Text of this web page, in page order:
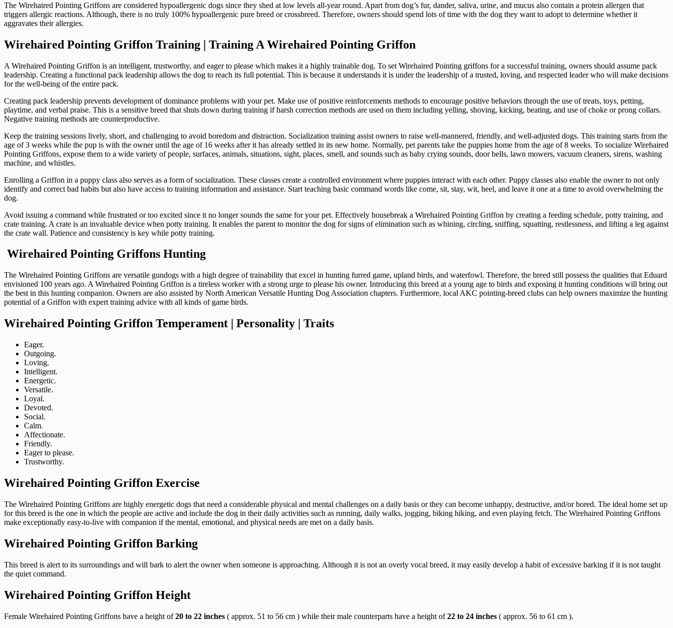
The Wirehaired Pointing Griffons are considered hypoallergenic dogs since they shed at low levels all-year round. Apart from dog’s fur, dander, saliva, urine, and mucus also contain a protein allergen that
triggers allergic reactions. Although, there is no truly 100% hypoallergenic pure breed or crossbreed. Therefore, owners should spend lots of time with the dog they want to adopt to determine whether it
aggravates their allergies.
Wirehaired Pointing Griffon Training | Training A Wirehaired Pointing Griffon
A Wirehaired Pointing Griffon is an intelligent, trustworthy, and eager to please which makes it a highly trainable dog. To set Wirehaired Pointing griffons for a successful training, owners should assume pack
leadership. Creating a functional pack leadership allows the dog to reach its full potential. This is because it understands it is under the leadership of a trusted, loving, and respected leader who will make decisions
for the well-being of the entire pack.
Creating pack leadership prevents development of dominance problems with your pet. Make use of positive reinforcements methods to encourage positive behaviors through the use of treats, toys, petting,
playtime, and verbal praise. This is a sensitive breed that shuts down during training if harsh correction methods are used on them including yelling, shoving, kicking, beating, and use of choke or prong collars.
Negative training methods are counterproductive.
Keep the training sessions lively, short, and challenging to avoid boredom and distraction. Socialization training assist owners to raise well-mannered, friendly, and well-adjusted dogs. This training starts from the
age of 3 weeks while the pup is with the owner until the age of 16 weeks after it has already settled in its new home. Normally, pet parents take the puppies home from the age of 8 weeks. To socialize Wirehaired
Pointing Griffons, expose them to a wide variety of people, surfaces, animals, situations, sight, places, smell, and sounds such as baby crying sounds, door bells, lawn mowers, vacuum cleaners, sirens, washing
machine, and whistles.
Enrolling a Griffon in a puppy class also serves as a form of socialization. These classes create a controlled environment where puppies interact with each other. Puppy classes also enable the owner to not only
identify and correct bad habits but also have access to training information and assistance. Start teaching basic command words like come, sit, stay, wit, heel, and leave it one at a time to avoid overwhelming the
dog.
Avoid issuing a command while frustrated or too excited since it no longer sounds the same for your pet. Effectively housebreak a Wirehaired Pointing Griffon by creating a feeding schedule, potty training, and
crate training. A crate is an invaluable device when potty training. It enables the parent to monitor the dog for signs of elimination such as whining, circling, sniffing, squatting, restlessness, and lifting a leg against
the crate wall. Patience and consistency is key while potty training.
Wirehaired Pointing Griffons Hunting
The Wirehaired Pointing Griffons are versatile gundogs with a high degree of trainability that excel in hunting furred game, upland birds, and waterfowl. Therefore, the breed still possess the qualities that Eduard
envisioned 100 years ago. A Wirehaired Pointing Griffon is a tireless worker with a strong urge to please his owner. Introducing this breed at a young age to birds and exposing it hunting conditions will bring out
the best in this hunting companion. Owners are also assisted by North American Versatile Hunting Dog Association chapters. Furthermore, local AKC pointing-breed clubs can help owners maximize the hunting
potential of a Griffon with expert training advice with all kinds of game birds.
Wirehaired Pointing Griffon Temperament | Personality | Traits
Eager.
Outgoing.
Loving.
Intelligent.
Energetic.
Versatile.
Loyal.
Devoted.
Social.
Calm.
Affectionate.
Friendly.
Eager to please.
Trustworthy.
Wirehaired Pointing Griffon Exercise
The Wirehaired Pointing Griffons are highly energetic dogs that need a considerable physical and mental challenges on a daily basis or they can become unhappy, destructive, and/or bored. The ideal home set up
for this breed is the one in which the people are active and include the dog in their daily activities such as running, daily walks, jogging, biking hiking, and even playing fetch. The Wirehaired Pointing Griffons
make exceptionally easy-to-live with companion if the mental, emotional, and physical needs are met on a daily basis.
Wirehaired Pointing Griffon Barking
This breed is alert to its surroundings and will bark to alert the owner when someone is approaching. Although it is not an overly vocal breed, it may easily develop a habit of excessive barking if it is not taught
the quiet command.
Wirehaired Pointing Griffon Height
Female Wirehaired Pointing Griffons have a height of20 to 22 inches ( approx. 51 to 56 cm ) while their male counterparts have a height of22 to 24 inches ( approx. 56 to 61 cm ).